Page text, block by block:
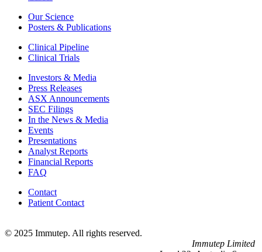
Our Science
Posters & Publications
Clinical Pipeline
Clinical Trials
Investors & Media
Press Releases
ASX Announcements
SEC Filings
In the News & Media
Events
Presentations
Analyst Reports
Financial Reports
FAQ
Contact
Patient Contact
© 2025 Immutep. All rights reserved.
Immutep Limited